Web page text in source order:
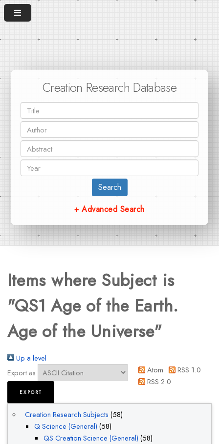
Creation Research Database
Search
+ Advanced Search
Items where Subject is
"QS1 Age of the Earth.
Age of the Universe"
Up a level
Export as
Atom
RSS 1.0
RSS 2.0
Creation Research Subjects (58)
Q Science (General) (58)
QS Creation Science (General) (58)